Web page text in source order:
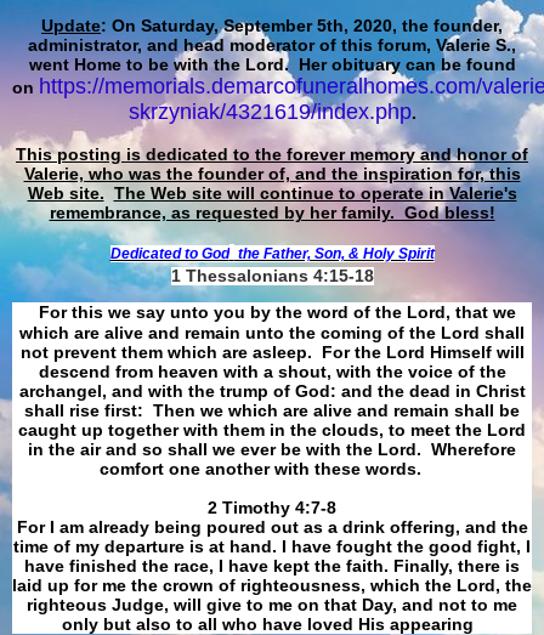
Update: On Saturday, September 5th, 2020, the founder,
administrator, and head moderator of this forum, Valerie S.,
went Home to be with the Lord. Her obituary can be found
on https://memorials.demarcofuneralhomes.com/
skrzyniak/4321619/index.php.
This posting is dedicated to the forever memory and honor of
Valerie, who was the founder of, and the inspiration for, this
Web site. The Web site will continue to operate in Valerie's
remembrance, as requested by her family. God bless!
Dedicated to God the Father, Son, & Holy Spirit
1 Thessalonians 4:15-18
For this we say unto you by the word of the Lord, that we
which are alive and remain unto the coming of the Lord shall
not prevent them which are asleep. For the Lord Himself will
descend from heaven with a shout, with the voice of the
archangel, and with the trump of God: and the dead in Christ
shall rise first: Then we which are alive and remain shall be
caught up together with them in the clouds, to meet the Lord
in the air and so shall we ever be with the Lord. Wherefore
comfort one another with these words.
​​​​​​​2 Timothy 4:7-8
For I am already being poured out as a drink offering, and the
time of my departure is at hand. I have fought the good fight, I
have finished the race, I have kept the faith. Finally, there is
laid up for me the crown of righteousness, which the Lord, the
righteous Judge, will give to me on that Day, and not to me
only but also to all who have loved His appearing